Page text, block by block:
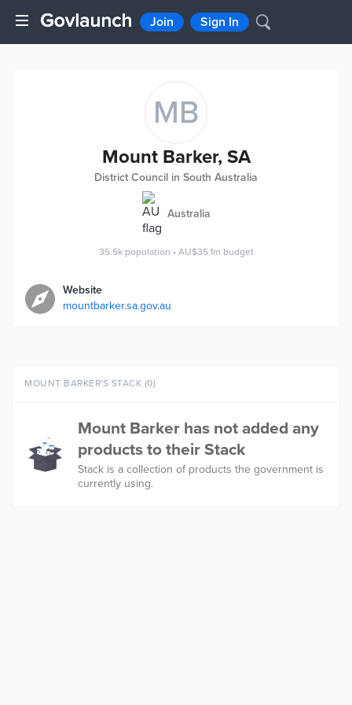
Join Sign In
MB
Mount Barker, SA
District Council in South Australia
Australia
35.5k population • AU$35.1m budget
Website
mountbarker.sa.gov.au
MOUNT BARKER'S STACK (0)
Mount Barker has not added any
products to their Stack
Stack is a collection of products the government is
currently using.